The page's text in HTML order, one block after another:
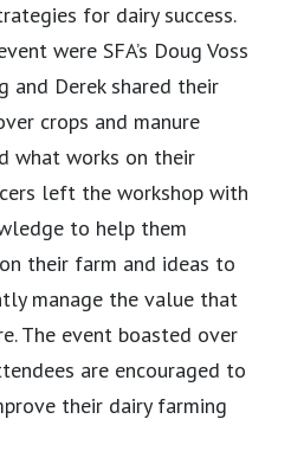
for dairy success.
were SFA’s Doug Voss
and Derek shared their
crops and manure
what works on their
left the workshop with
to help them
their farm and ideas to
manage the value that
The event boasted over
are encouraged to
their dairy farming